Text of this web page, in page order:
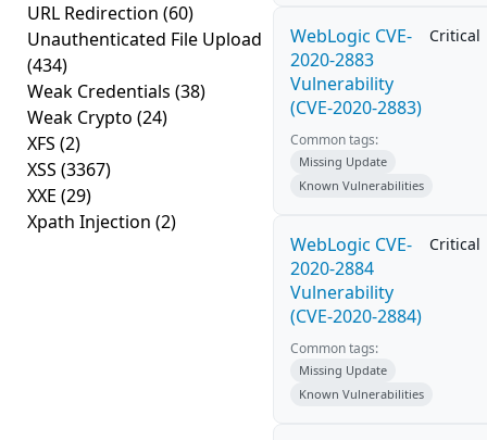
URL Redirection (60)
Unauthenticated File Upload
(434)
Weak Credentials (38)
Weak Crypto (24)
XFS (2)
XSS (3367)
XXE (29)
Xpath Injection (2)
WebLogic CVE-
2020-2883
Vulnerability
(CVE-2020-2883)
Critical
Common tags:
Missing Update
Known Vulnerabilities
WebLogic CVE-
2020-2884
Vulnerability
(CVE-2020-2884)
Critical
Common tags:
Missing Update
Known Vulnerabilities